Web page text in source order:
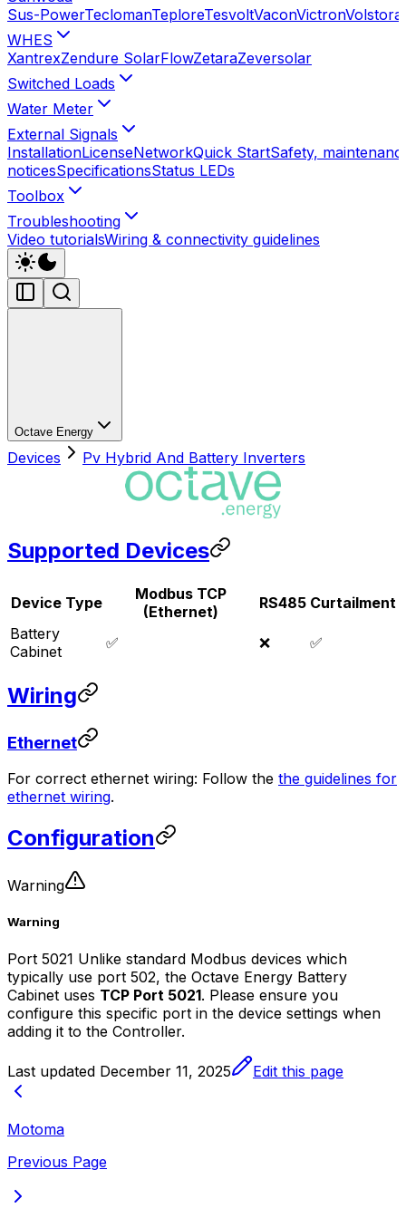
Sus-PowerTeclomanTeploreTesvoltVaconVictronVolstora
WHES
XantrexZendure SolarFlowZetaraZeversolar
Switched Loads
Water Meter
External Signals
InstallationLicenseNetworkQuick StartSafety,
noticesSpecificationsStatus LEDs
Toolbox
Troubleshooting
Video tutorialsWiring & connectivity guidelines
Octave Energy
Devices Pv Hybrid And Battery Inverters
Supported Devices
Device Type
Modbus TCP
(Ethernet)
RS485 Curtailment
Battery
Cabinet
✅ ❌ ✅
Wiring
Ethernet
For correct ethernet wiring: Follow the the guidelines for
ethernet wiring.
Configuration
Warning
Warning
Port 5021 Unlike standard Modbus devices which
typically use port 502, the Octave Energy Battery
Cabinet uses TCP Port 5021. Please ensure you
configure this specific port in the device settings when
adding it to the Controller.
Last updated December 11, 2025 Edit this page
Motoma
Previous Page